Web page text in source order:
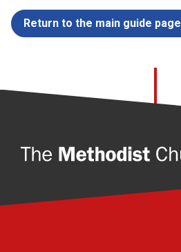
Return to the main guide page